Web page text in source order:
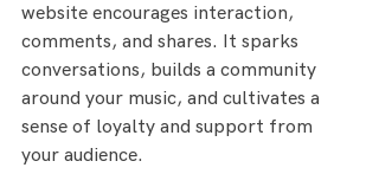
website encourages interaction,
comments, and shares. It sparks
conversations, builds a community
around your music, and cultivates a
sense of loyalty and support from
your audience.